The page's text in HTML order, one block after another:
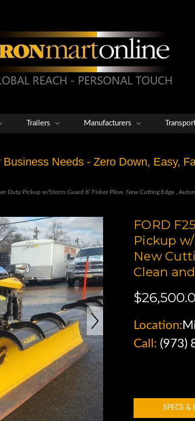
Trailers Manufacturers
Needs - Zero Down, Easy,
Duty Pickup w/Storm Guard 8’ Fisher Plow, New Cutting Edge ,
FORD
Pickup
New
Clean
Location:
Call: (973)
SPECS &